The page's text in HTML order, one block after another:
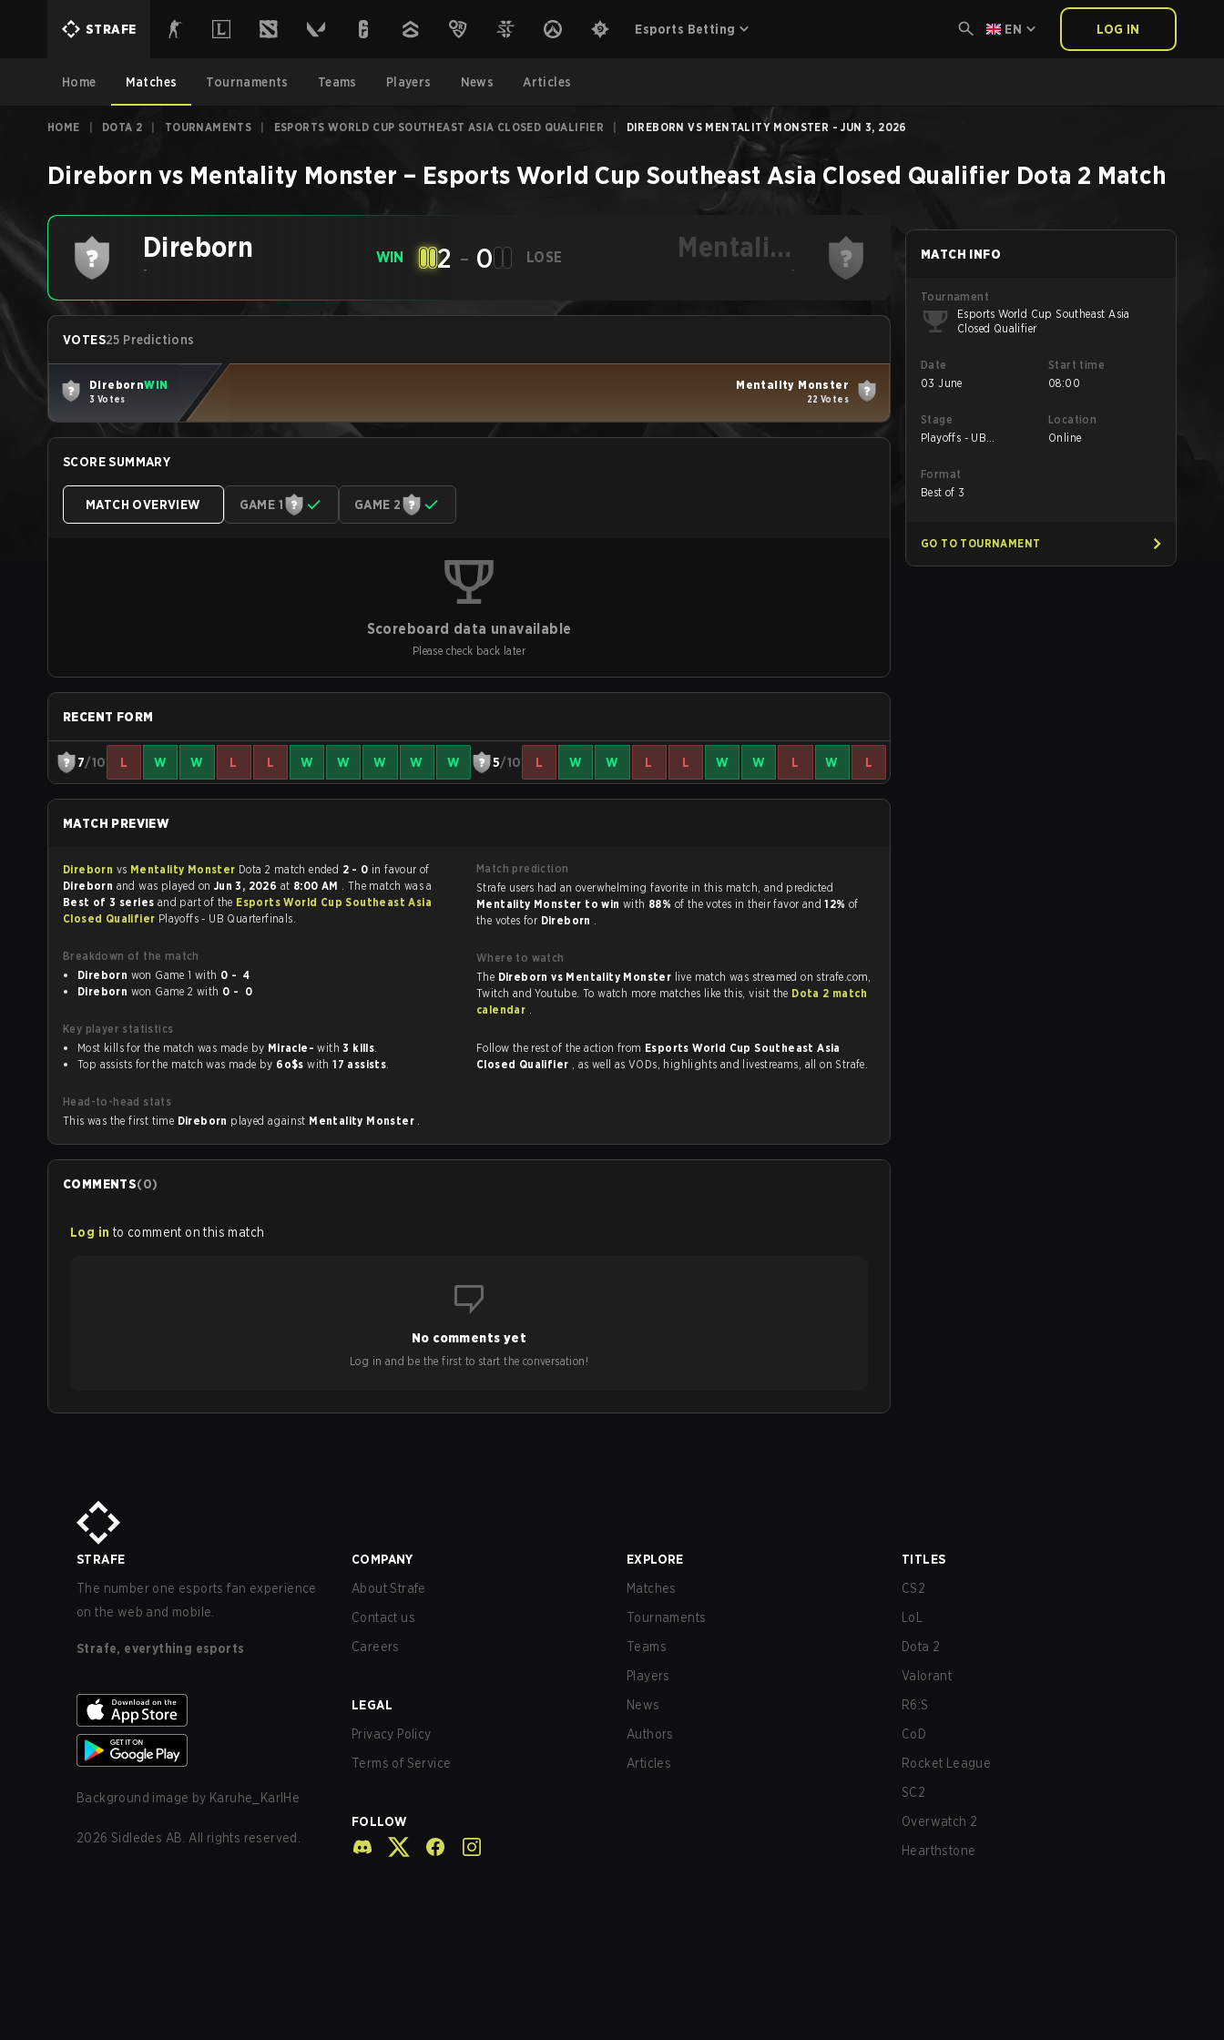
STRAFE Esports Betting EN LOG IN
Home Matches Tournaments Teams Players News Articles
HOME DOTA 2 TOURNAMENTS ESPORTS WORLD CUP SOUTHEAST ASIA CLOSED QUALIFIER DIREBORN VS MENTALITY MONSTER - JUN 3, 2026
Direborn vs Mentality Monster – Esports World Cup Southeast Asia Closed Qualifier Dota 2 Match
Direborn
-
WIN 2 - 0 LOSE
Mentality
Monster-
VOTES25 Predictions
DirebornWIN
3 Votes
Mentality Monster
22 Votes
SCORE SUMMARY
MATCH OVERVIEW GAME 1 GAME 2
Scoreboard data unavailable
Please check back later
RECENT FORM
7/10 L W W L L W W W W W 5/10 L W W L L W W L W L
MATCH PREVIEW
Direborn vs Mentality Monster Dota 2 match ended 2 - 0 in favour of
Direborn and was played on Jun 3, 2026 at 8:00 AM . The match was a
Best of 3 series and part of the Esports World Cup Southeast Asia
Closed Qualifier Playoffs - UB Quarterfinals.
Breakdown of the match
Direborn
won Game 1 with
0 - 4
Direborn
won Game 2 with 0 - 0
Key player statistics
Most kills for the match was made by Miracle- with3 kills.
Top assists for the match was made by 6o$s with17 assists.
Head-to-head stats
This was the first time Direborn played against Mentality Monster .
Match prediction
Strafe users had an overwhelming favorite in this match, and predicted
Mentality Monster to win with 88% of the votes in their favor and12% of
the votes for Direborn .
Where to watch
The Direborn vs Mentality Monster live match was streamed on strafe.com,
Twitch and Youtube. To watch more matches like this, visit the Dota 2 match
calendar .
Follow the rest of the action from Esports World Cup Southeast Asia
Closed Qualifier
, as well as VODs, highlights and livestreams, all on Strafe.
COMMENTS(0)
Log in to comment on this match
No comments yet
Log in and be the first to start the conversation!
MATCH INFO
Tournament
Esports World Cup Southeast Asia
Closed Qualifier
Date
03 June
Start time
08:00
Stage
Playoffs - UB
Location
Online
Format
Best of 3
GO TO TOURNAMENT
STRAFE
The number one esports fan experience
on the web and mobile.
Strafe, everything esports
Background image by Karuhe_KarlHe
2026 Sidledes AB. All rights reserved.
COMPANY
About Strafe
Contact us
Careers
LEGAL
Privacy Policy
Terms of Service
FOLLOW
EXPLORE
Matches
Tournaments
Teams
Players
News
Authors
Articles
TITLES
CS2
LoL
Dota 2
Valorant
R6:S
CoD
Rocket League
SC2
Overwatch 2
Hearthstone